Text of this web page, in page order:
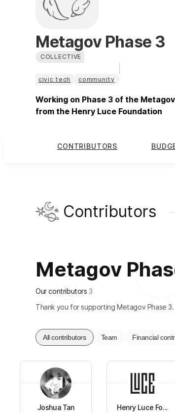
Metagov Phase 3
COLLECTIVE
civic tech community
Working on Phase 3 of the
from the Henry Luce Foundation
CONTRIBUTORS
Contributors
Metagov
Our contributors3
Thank you for supporting Metagov Phase 3.
All contributors Team Financial
Joshua Tan Henry Luce Fo...